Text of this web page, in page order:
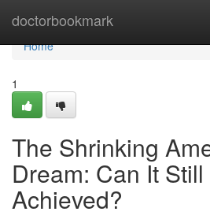
doctorbookmark
Home
Home
1
The Shrinking
Dream: Can It
Achieved?